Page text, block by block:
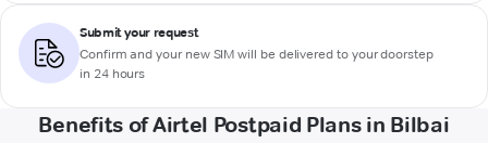
Submit your request
Confirm and your new SIM will be delivered to your doorstep
in 24 hours
Benefits of Airtel Postpaid Plans in Bilbai